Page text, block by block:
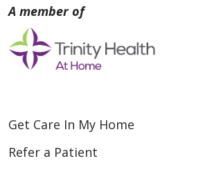
Get Care In My Home
Refer a Patient